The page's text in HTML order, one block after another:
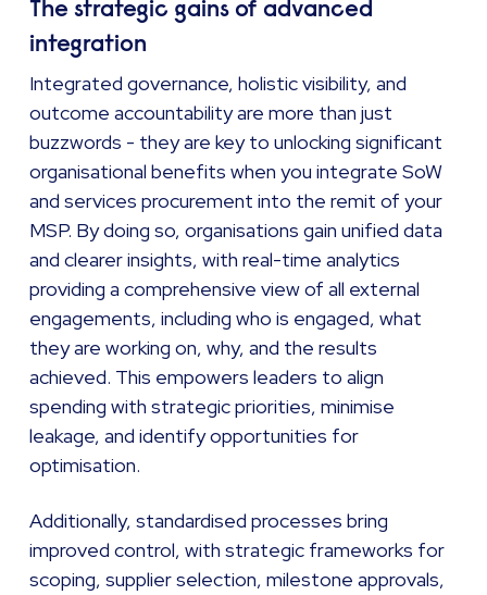
The strategic gains of advanced
integration
Integrated governance, holistic visibility, and
outcome accountability are more than just
buzzwords - they are key to unlocking significant
organisational benefits when you integrate SoW
and services procurement into the remit of your
MSP. By doing so, organisations gain unified data
and clearer insights, with real-time analytics
providing a comprehensive view of all external
engagements, including who is engaged, what
they are working on, why, and the results
achieved. This empowers leaders to align
spending with strategic priorities, minimise
leakage, and identify opportunities for
optimisation.
Additionally, standardised processes bring
improved control, with strategic frameworks for
scoping, supplier selection, milestone approvals,